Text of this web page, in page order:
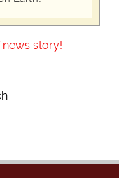
story!